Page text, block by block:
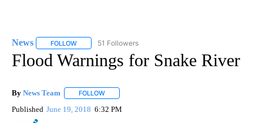
News FOLLOW FOLLOW "NEWS" TO RECEIVE NOTIFICATIONS ABOUT
51 Followers
Flood Warnings for Snake River
By News Team FOLLOW
Published June 19, 2018 6:32 PM